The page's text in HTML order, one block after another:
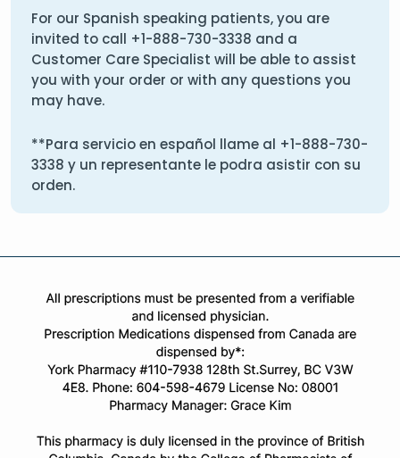
For our Spanish speaking patients, you are
invited to call +1-888-730-3338 and a
Customer Care Specialist will be able to assist
you with your order or with any questions you
may have.
**Para servicio en español llame al +1-888-730-
3338 y un representante le podra asistir con su
orden.